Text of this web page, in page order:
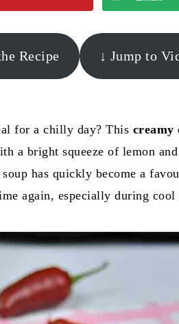
Recipe ↓ Jump to
for a chilly day? This creamy
a bright squeeze of lemon
has quickly become a
again, especially during cool